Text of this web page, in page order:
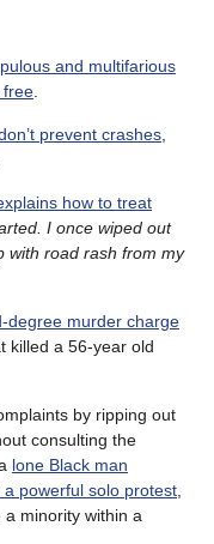
and multifarious
free
prevent crashes
how to treat
I once wiped out
with road rash from my
degree murder charge
killed a 56-year old
by ripping out
consulting the
lone Black man
powerful solo protest
minority within a